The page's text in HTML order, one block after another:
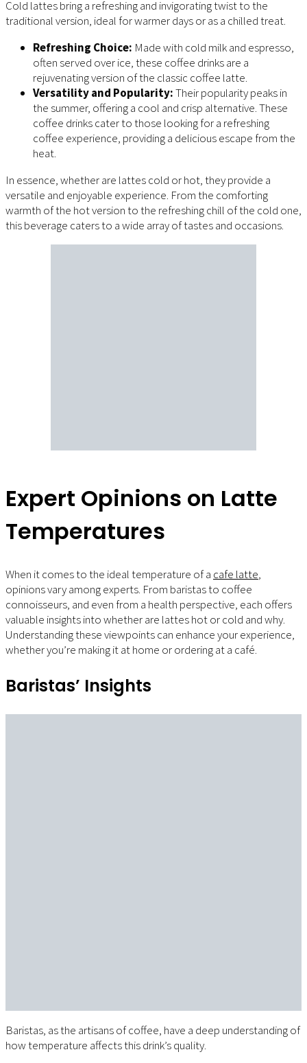
Cold lattes bring a refreshing and invigorating twist to the
traditional version, ideal for warmer days or as a chilled treat.
Refreshing Choice: Made with cold milk and espresso,
often served over ice, these coffee drinks are a
rejuvenating version of the classic coffee latte.
Versatility and Popularity:Their popularity peaks in
the summer, offering a cool and crisp alternative. These
coffee drinks cater to those looking for a refreshing
coffee experience, providing a delicious escape from the
heat.
In essence, whether are lattes cold or hot, they provide a
versatile and enjoyable experience. From the comforting
warmth of the hot version to the refreshing chill of the cold one,
this beverage caters to a wide array of tastes and occasions.
Expert Opinions on Latte
Temperatures
When it comes to the ideal temperature of a cafe latte,
opinions vary among experts. From baristas to coffee
connoisseurs, and even from a health perspective, each offers
valuable insights into whether are lattes hot or cold and why.
Understanding these viewpoints can enhance your experience,
whether you’re making it at home or ordering at a café.
Baristas’ Insights
Baristas, as the artisans of coffee, have a deep understanding of
how temperature affects this drink’s quality.